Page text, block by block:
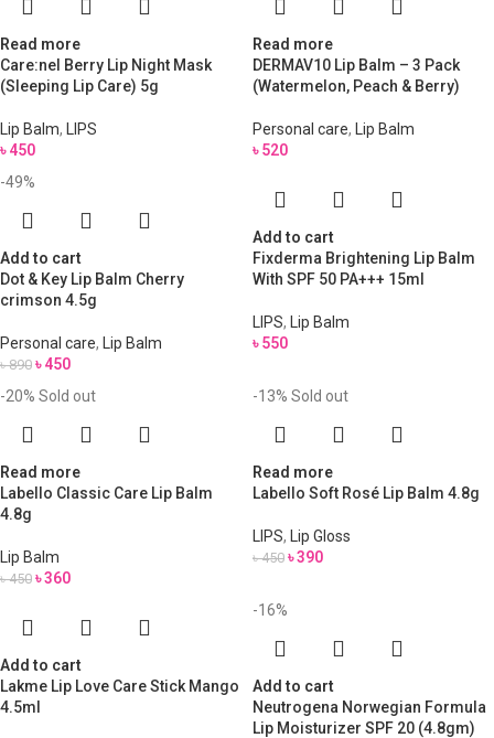
Read more
Care:nel Berry Lip Night Mask
(Sleeping Lip Care) 5g
Lip Balm,
LIPS
৳450
Read more
DERMAV10 Lip Balm – 3 Pack
(Watermelon, Peach & Berry)
Personal care,
Lip Balm
৳520
-49%
Add to cart
Dot & Key Lip Balm Cherry
crimson 4.5g
Personal care, Lip Balm
৳890 ৳450
Add to cart
Fixderma Brightening Lip Balm
With SPF 50 PA+++ 15ml
LIPS,
Lip Balm
৳550
-20% Sold out
Read more
Labello Classic Care Lip Balm
4.8g
Lip Balm
৳450 ৳360
-13% Sold out
Read more
Labello Soft Rosé Lip Balm 4.8g
LIPS, Lip Gloss
৳450 ৳390
Add to cart
Lakme Lip Love Care Stick Mango
4.5ml
-16%
Add to cart
Neutrogena Norwegian Formula
Lip Moisturizer SPF 20 (4.8gm)